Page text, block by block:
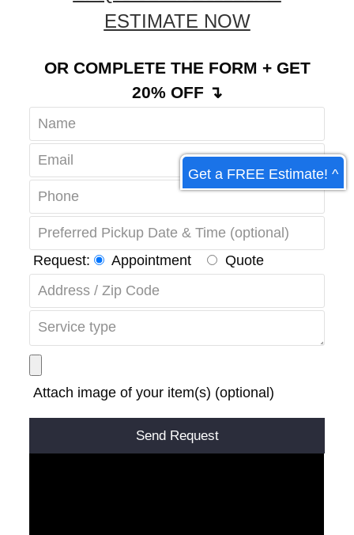
ESTIMATE NOW
OR COMPLETE THE FORM + GET
20% OFF ↴
Request: Appointment Quote
Attach image of your item(s) (optional)
Get a FREE Estimate! ^